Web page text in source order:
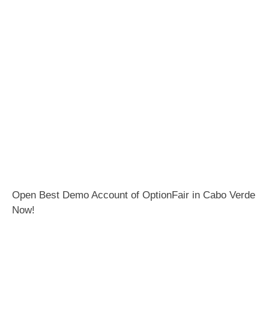
Open Best Demo Account of OptionFair in Cabo Verde
Now!